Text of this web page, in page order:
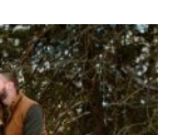
FALLS